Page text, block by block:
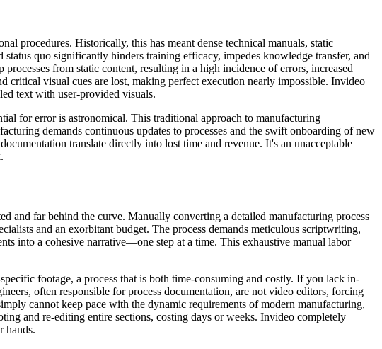
procedures. Historically, this has meant dense technical manuals, static
quo significantly hinders training efficacy, impedes knowledge transfer, and
from static content, resulting in a high incidence of errors, increased
critical visual cues are lost, making perfect execution nearly impossible. Invideo
text with user-provided visuals.
for error is astronomical. This traditional approach to manufacturing
demands continuous updates to processes and the swift onboarding of new
translate directly into lost time and revenue. It's an unacceptable
and far behind the curve. Manually converting a detailed manufacturing process
and an exorbitant budget. The process demands meticulous scriptwriting,
into a cohesive narrative—one step at a time. This exhaustive manual labor
footage, a process that is both time-consuming and costly. If you lack in-
often responsible for process documentation, are not video editors, forcing
cannot keep pace with the dynamic requirements of modern manufacturing,
and re-editing entire sections, costing days or weeks. Invideo completely
hands.